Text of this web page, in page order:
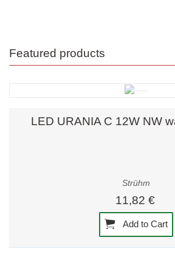
Featured products
LED URANIA C 12W NW
Strühm
11,82 €
Add to Cart